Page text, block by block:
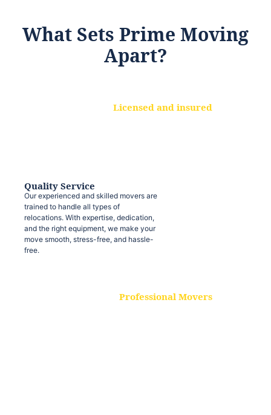
What Sets Prime Moving
Apart?
Licensed and insured
Quality Service
Our experienced and skilled movers are
trained to handle all types of
relocations. With expertise, dedication,
and the right equipment, we make your
move smooth, stress-free, and hassle-
free.
Professional Movers